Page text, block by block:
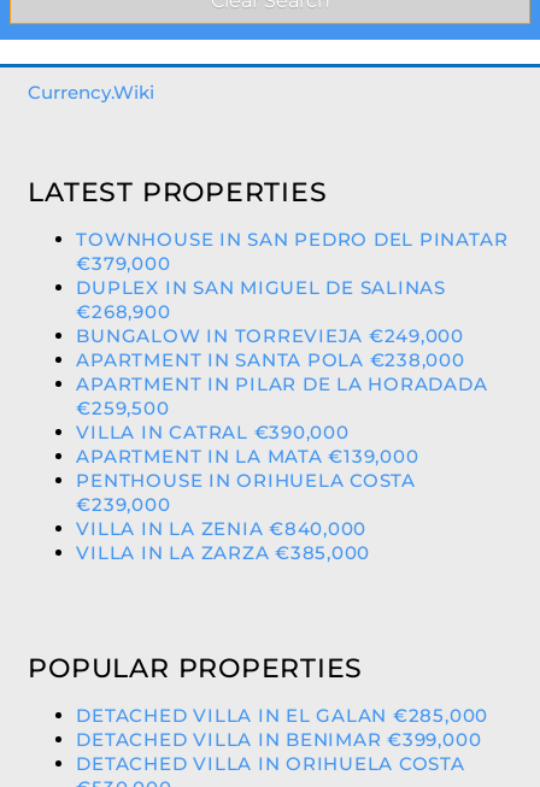
Currency.Wiki
LATEST PROPERTIES
TOWNHOUSE IN SAN PEDRO DEL PINATAR
€379,000
DUPLEX IN SAN MIGUEL DE SALINAS
€268,900
BUNGALOW IN TORREVIEJA €249,000
APARTMENT IN SANTA POLA €238,000
APARTMENT IN PILAR DE LA HORADADA
€259,500
VILLA IN CATRAL €390,000
APARTMENT IN LA MATA €139,000
PENTHOUSE IN ORIHUELA COSTA
€239,000
VILLA IN LA ZENIA €840,000
VILLA IN LA ZARZA €385,000
POPULAR PROPERTIES
DETACHED VILLA IN EL GALAN €285,000
DETACHED VILLA IN BENIMAR €399,000
DETACHED VILLA IN ORIHUELA COSTA